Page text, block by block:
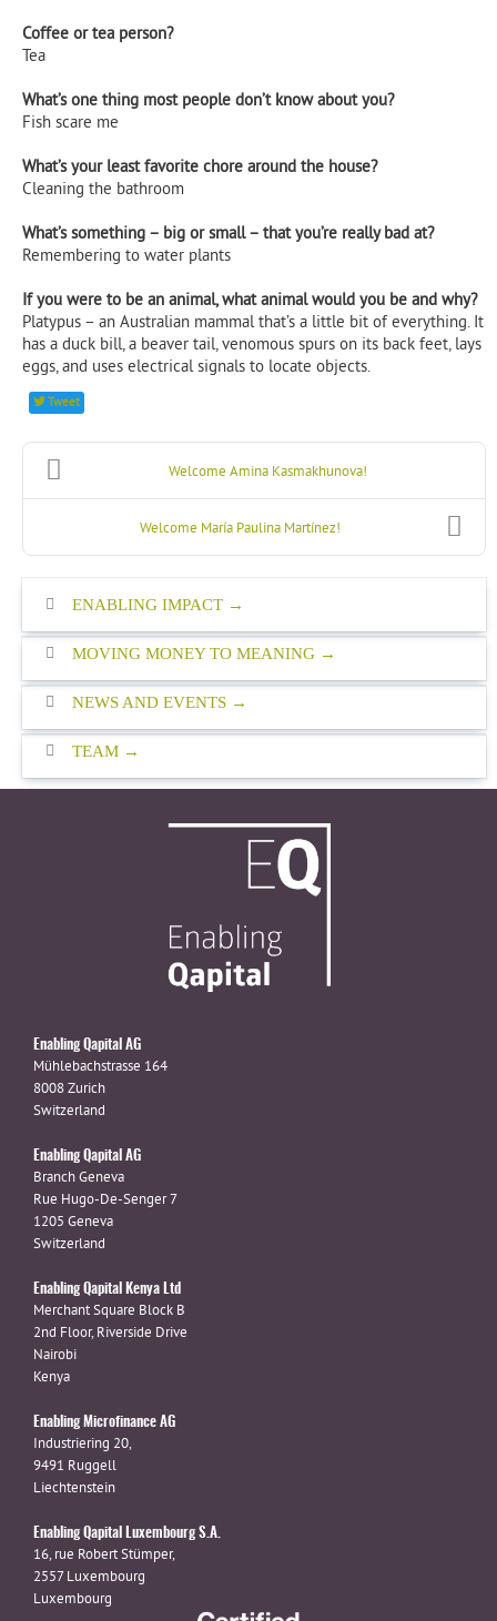
Coffee or tea person?
Tea
What’s one thing most people don’t know about you?
Fish scare me
What’s your least favorite chore around the house?
Cleaning the bathroom
What’s something – big or small – that you’re really bad at?
Remembering to water plants
If you were to be an animal, what animal would you be and why?
Platypus – an Australian mammal that’s a little bit of everything. It
has a duck bill, a beaver tail, venomous spurs on its back feet, lays
eggs, and uses electrical signals to locate objects.
Tweet
Welcome Amina Kasmakhunova!
Welcome María Paulina Martínez!
ENABLING IMPACT
MOVING MONEY TO MEANING
NEWS AND EVENTS
TEAM
Enabling Qapital AG
Mühlebachstrasse 164
8008 Zurich
Switzerland
Enabling Qapital AG
Branch Geneva
Rue Hugo-De-Senger 7
1205 Geneva
Switzerland
Enabling Qapital Kenya Ltd
Merchant Square Block B
2nd Floor, Riverside Drive
Nairobi
Kenya
Enabling Microfinance AG
Industriering 20,
9491 Ruggell
Liechtenstein
Enabling Qapital Luxembourg S.A.
16, rue Robert Stümper,
2557 Luxembourg
Luxembourg